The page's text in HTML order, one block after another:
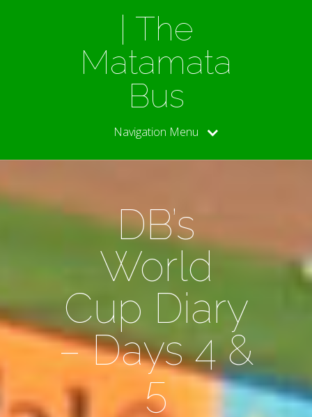
| The
Matamata
Bus
Navigation Menu
DB’s
World
Cup Diary
– Days 4 &
5